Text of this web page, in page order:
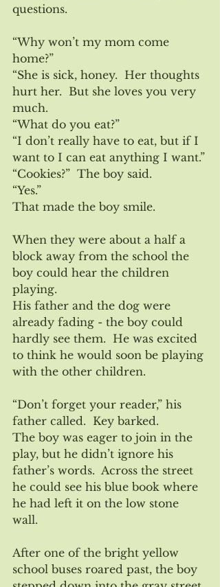
questions.
“Why won’t my mom come
home?”
“She is sick, honey.  Her thoughts
hurt her.  But she loves you very
much.
“What do you eat?”
“I don’t really have to eat, but if I
want to I can eat anything I want.”
“Cookies?”  The boy said.
“Yes.”
That made the boy smile.
When they were about a half a
block away from the school the
boy could hear the children
playing.
His father and the dog were
already fading - the boy could
hardly see them.  He was excited
to think he would soon be playing
with the other children.
“Don’t forget your reader,” his
father called.  Key barked.
The boy was eager to join in the
play, but he didn’t ignore his
father’s words.  Across the street
he could see his blue book where
he had left it on the low stone
wall.
After one of the bright yellow
school buses roared past, the boy